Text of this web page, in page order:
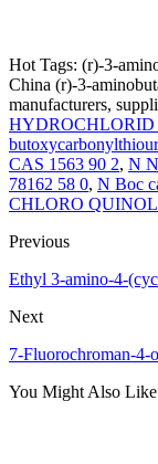
Hot Tags: (r)-3-
China (r)-3-
manufacturers,
HYDROCHLORID
CAS 1563 90 2, N
78162 58 0, N Boc
CHLORO
Previous
Ethyl 3-amino-4-
Next
7-Fluorochroman-4-
You Might Also Like